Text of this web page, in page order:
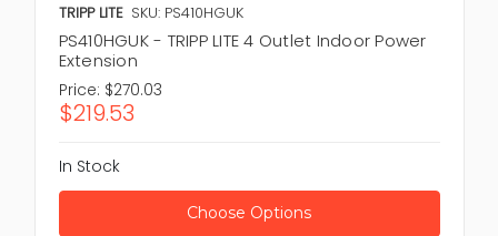
TRIPP LITE SKU: PS410HGUK
PS410HGUK - TRIPP LITE 4 Outlet Indoor Power
Extension
Price: $270.03
$219.53
In Stock
Choose Options